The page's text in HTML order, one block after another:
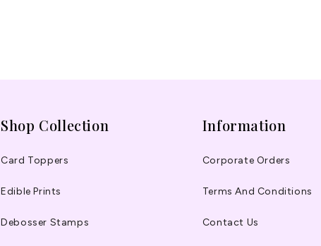
Shop Collection
Card Toppers
Edible Prints
Debosser Stamps
Information
Corporate Orders
Terms And Conditions
Contact Us